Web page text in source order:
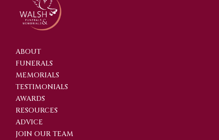
ABOUT
FUNERALS
MEMORIALS
TESTIMONIALS
AWARDS
RESOURCES
ADVICE
JOIN OUR TEAM